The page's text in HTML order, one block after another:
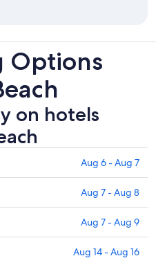
Options
on hotels
Aug 6 - Aug 7
Aug 7 - Aug 8
Aug 7 - Aug 9
Aug 14 - Aug 16